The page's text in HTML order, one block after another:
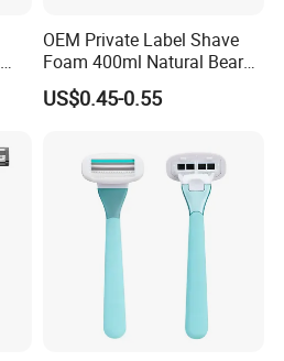
OEM Private Label Shave
Foam 400ml Natural Beard
Nourish Cream Shaving
Foam for Men
US$0.45-0.55